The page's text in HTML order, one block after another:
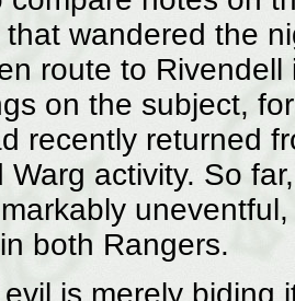
wandered the
route to
on the subject,
recently returned
Warg activity. So
both Rangers.
is merely biding